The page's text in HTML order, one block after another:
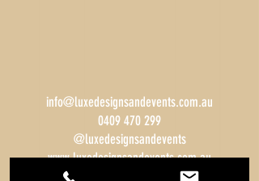
info@luxedesignsandevents.com.au
0409 470 299
@luxedesignsandevents
www.luxedesignsandevents.com.au